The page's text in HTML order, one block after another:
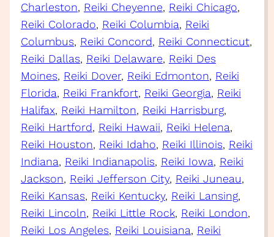
Charleston, Reiki Cheyenne, Reiki Chicago
Reiki Colorado, Reiki Columbia, Reiki
Columbus, Reiki Concord, Reiki Connecticut
Reiki Dallas, Reiki Delaware, Reiki Des
Moines, Reiki Dover, Reiki Edmonton, Reiki
Florida, Reiki Frankfort, Reiki Georgia, Reiki
Halifax, Reiki Hamilton, Reiki Harrisburg
Reiki Hartford, Reiki Hawaii, Reiki Helena
Reiki Houston, Reiki Idaho, Reiki Illinois, Reiki
Indiana, Reiki Indianapolis, Reiki Iowa, Reiki
Jackson, Reiki Jefferson City, Reiki Juneau
Reiki Kansas, Reiki Kentucky, Reiki Lansing
Reiki Lincoln, Reiki Little Rock, Reiki London
Reiki Los Angeles, Reiki Louisiana, Reiki